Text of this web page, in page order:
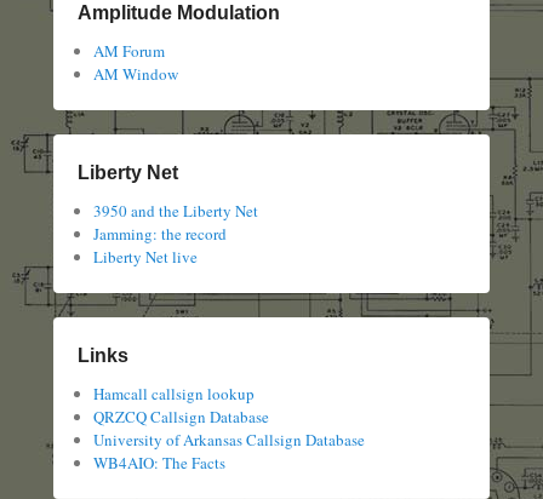
Amplitude Modulation
AM Forum
AM Window
Liberty Net
3950 and the Liberty Net
Jamming: the record
Liberty Net live
Links
Hamcall callsign lookup
QRZCQ Callsign Database
University of Arkansas Callsign Database
WB4AIO: The Facts